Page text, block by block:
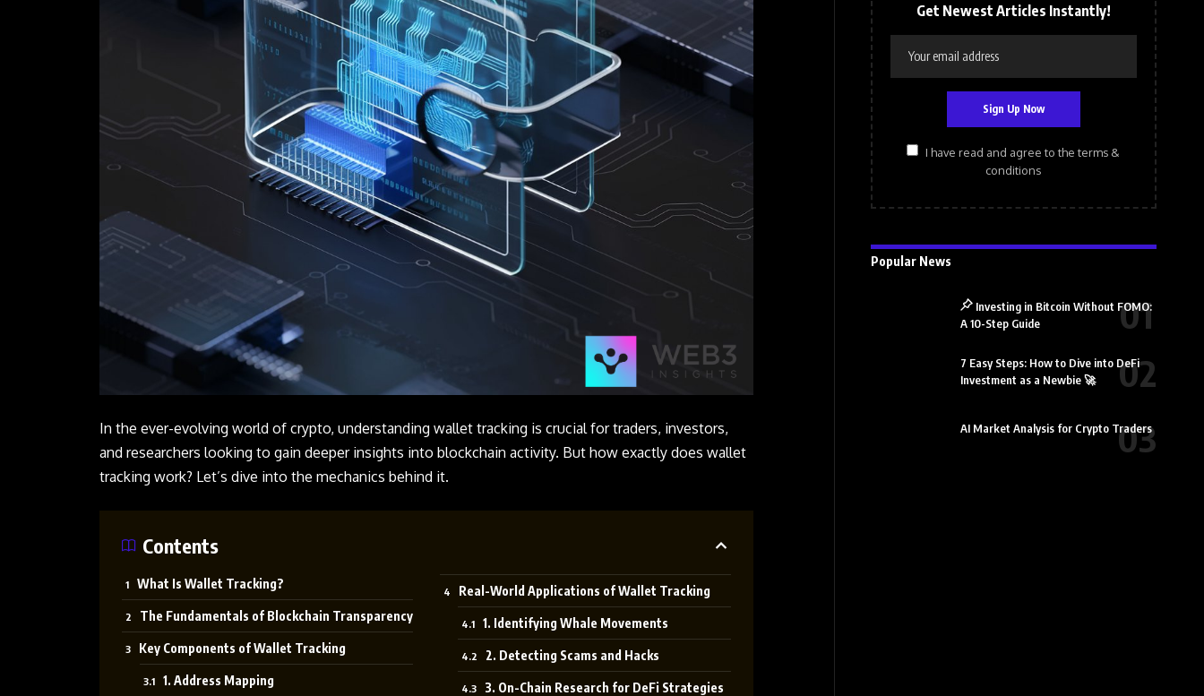
In the ever-evolving world of crypto, understanding wallet tracking is crucial for traders, investors,
and researchers looking to gain deeper insights into blockchain activity. But how exactly does wallet
tracking work? Let’s dive into the mechanics behind it.
Contents
What Is Wallet Tracking?
The Fundamentals of Blockchain Transparency
Key Components of Wallet Tracking
1. Address Mapping
Real-World Applications of Wallet Tracking
1. Identifying Whale Movements
2. Detecting Scams and Hacks
3. On-Chain Research for DeFi Strategies
Get Newest Articles Instantly!
I have read and agree to the terms &
conditions
Popular News
Investing in Bitcoin Without FOMO:
A 10-Step Guide
7 Easy Steps: How to Dive into DeFi
Investment as a Newbie 🚀
AI Market Analysis for Crypto Traders